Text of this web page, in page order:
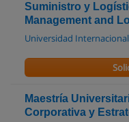
Suministro y
Management and
Universidad
Maestría
Corporativa y